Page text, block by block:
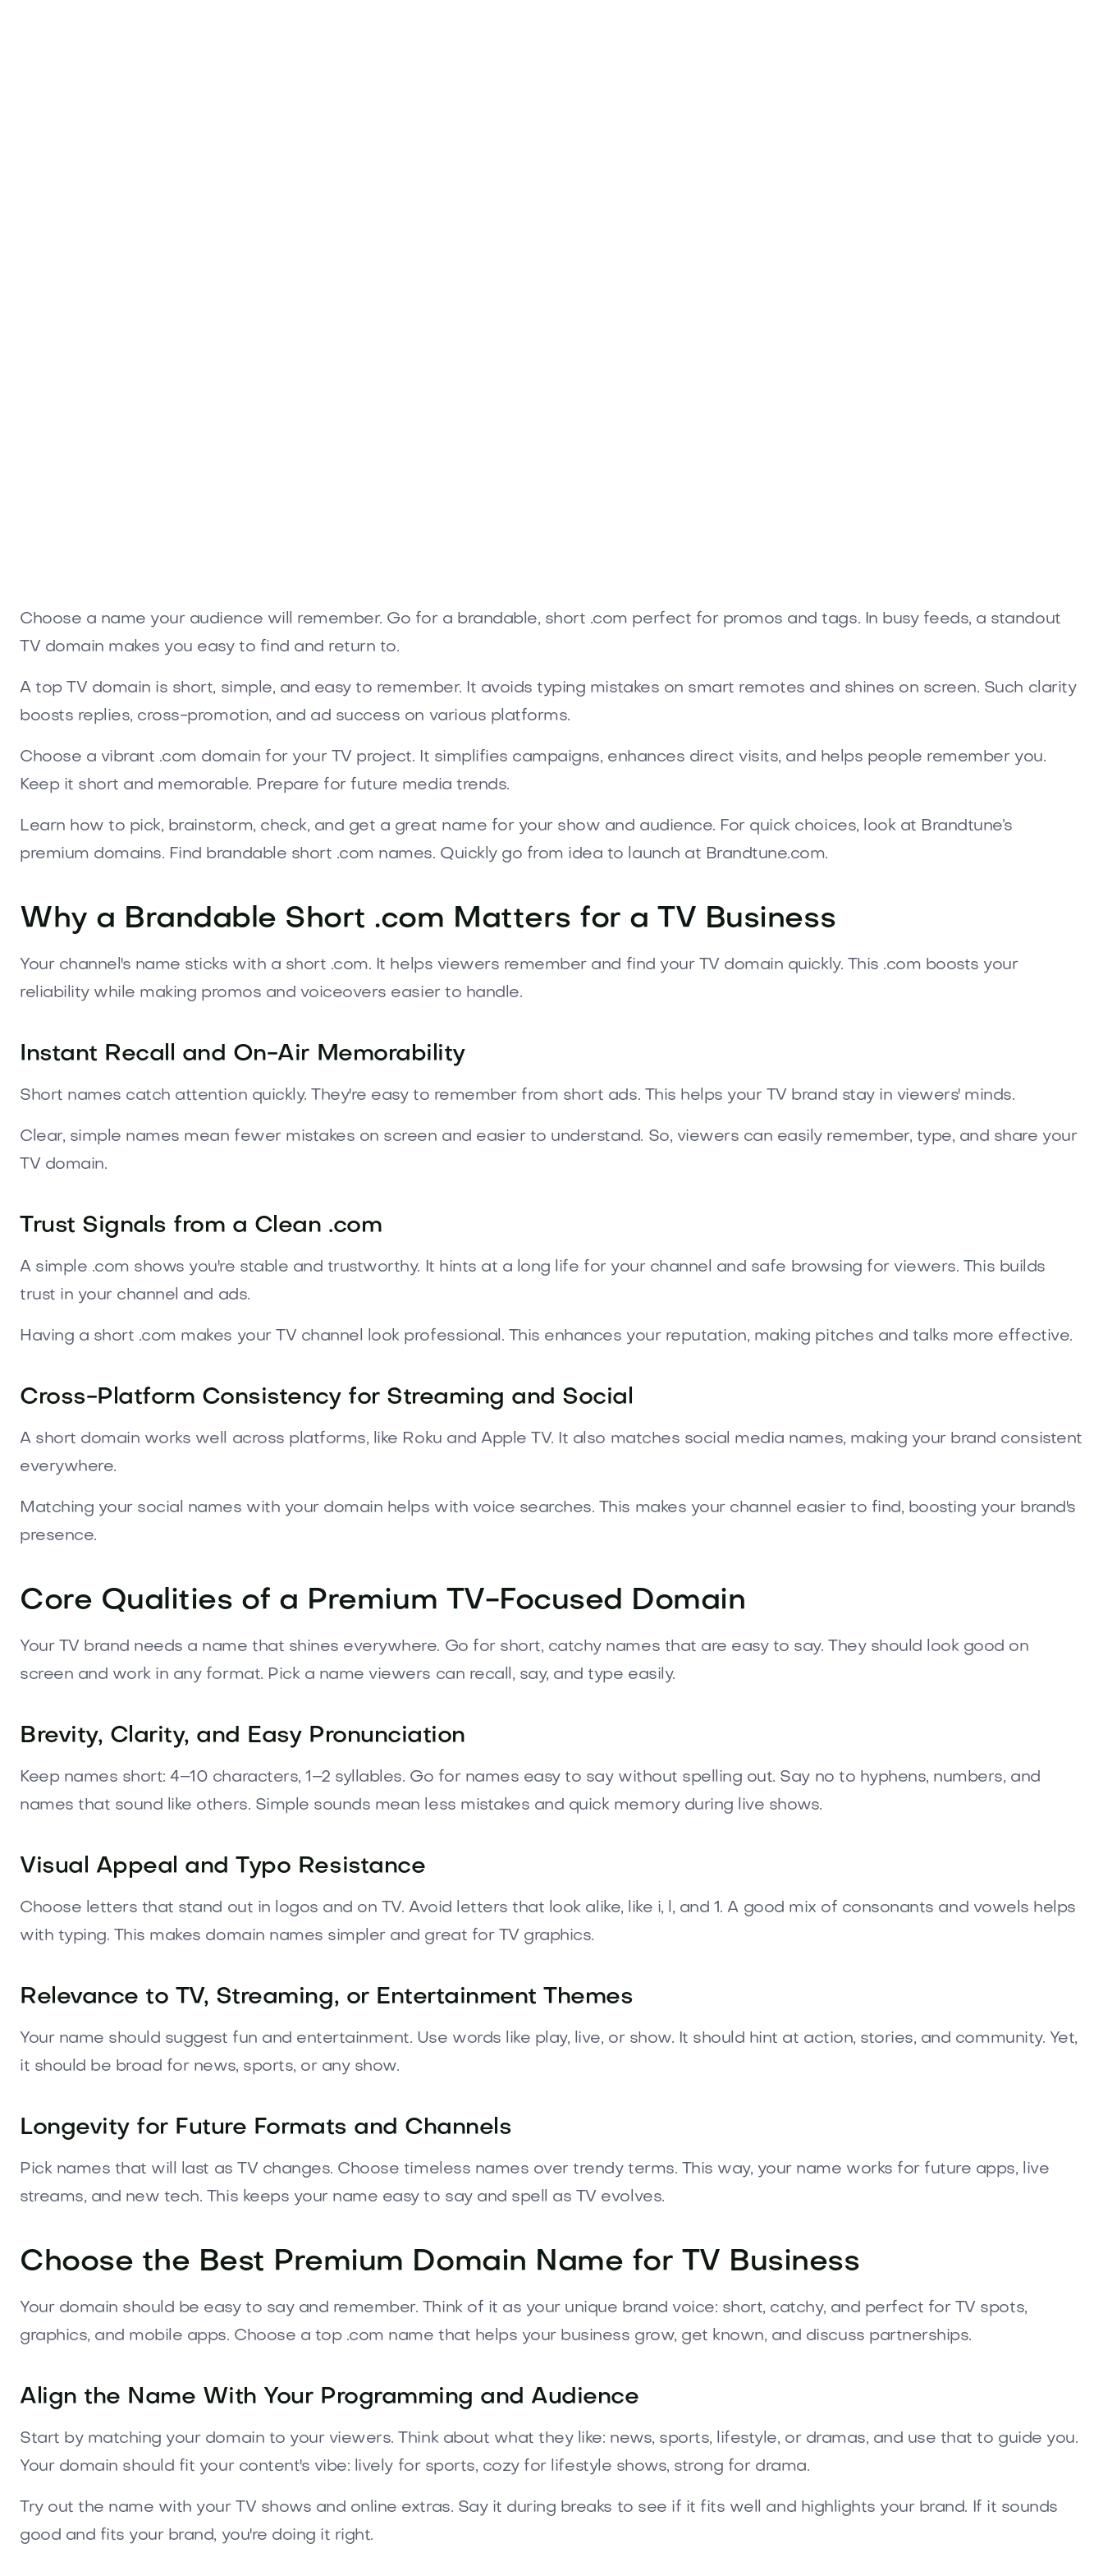
Choose a name your audience will remember. Go for a brandable, short .com perfect for promos and tags. In busy feeds, a standout
TV domain makes you easy to find and return to.
A top TV domain is short, simple, and easy to remember. It avoids typing mistakes on smart remotes and shines on screen. Such clarity
boosts replies, cross-promotion, and ad success on various platforms.
Choose a vibrant .com domain for your TV project. It simplifies campaigns, enhances direct visits, and helps people remember you.
Keep it short and memorable. Prepare for future media trends.
Learn how to pick, brainstorm, check, and get a great name for your show and audience. For quick choices, look at Brandtune’s
premium domains. Find brandable short .com names. Quickly go from idea to launch at Brandtune.com.
Why a Brandable Short .com Matters for a TV Business
Your channel's name sticks with a short .com. It helps viewers remember and find your TV domain quickly. This .com boosts your
reliability while making promos and voiceovers easier to handle.
Instant Recall and On-Air Memorability
Short names catch attention quickly. They're easy to remember from short ads. This helps your TV brand stay in viewers' minds.
Clear, simple names mean fewer mistakes on screen and easier to understand. So, viewers can easily remember, type, and share your
TV domain.
Trust Signals from a Clean .com
A simple .com shows you're stable and trustworthy. It hints at a long life for your channel and safe browsing for viewers. This builds
trust in your channel and ads.
Having a short .com makes your TV channel look professional. This enhances your reputation, making pitches and talks more effective.
Cross-Platform Consistency for Streaming and Social
A short domain works well across platforms, like Roku and Apple TV. It also matches social media names, making your brand consistent
everywhere.
Matching your social names with your domain helps with voice searches. This makes your channel easier to find, boosting your brand's
presence.
Core Qualities of a Premium TV-Focused Domain
Your TV brand needs a name that shines everywhere. Go for short, catchy names that are easy to say. They should look good on
screen and work in any format. Pick a name viewers can recall, say, and type easily.
Brevity, Clarity, and Easy Pronunciation
Keep names short: 4–10 characters, 1–2 syllables. Go for names easy to say without spelling out. Say no to hyphens, numbers, and
names that sound like others. Simple sounds mean less mistakes and quick memory during live shows.
Visual Appeal and Typo Resistance
Choose letters that stand out in logos and on TV. Avoid letters that look alike, like i, l, and 1. A good mix of consonants and vowels helps
with typing. This makes domain names simpler and great for TV graphics.
Relevance to TV, Streaming, or Entertainment Themes
Your name should suggest fun and entertainment. Use words like play, live, or show. It should hint at action, stories, and community. Yet,
it should be broad for news, sports, or any show.
Longevity for Future Formats and Channels
Pick names that will last as TV changes. Choose timeless names over trendy terms. This way, your name works for future apps, live
streams, and new tech. This keeps your name easy to say and spell as TV evolves.
Choose the Best Premium Domain Name for TV Business
Your domain should be easy to say and remember. Think of it as your unique brand voice: short, catchy, and perfect for TV spots,
graphics, and mobile apps. Choose a top .com name that helps your business grow, get known, and discuss partnerships.
Align the Name With Your Programming and Audience
Start by matching your domain to your viewers. Think about what they like: news, sports, lifestyle, or dramas, and use that to guide you.
Your domain should fit your content's vibe: lively for sports, cozy for lifestyle shows, strong for drama.
Try out the name with your TV shows and online extras. Say it during breaks to see if it fits well and highlights your brand. If it sounds
good and fits your brand, you're doing it right.